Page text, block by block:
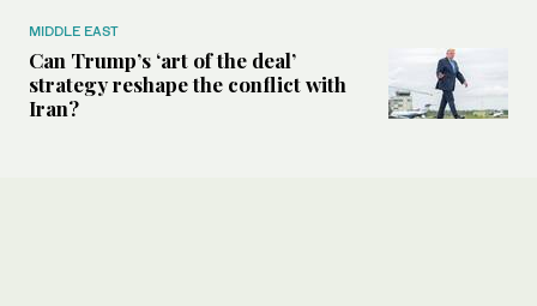
MIDDLE EAST
Can Trump’s ‘art of the deal’
strategy reshape the conflict with
Iran?